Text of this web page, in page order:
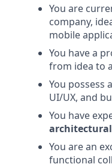
You are
company,
mobile
You have a
from idea to
You possess
UI/UX, and
You have
You are an
functional